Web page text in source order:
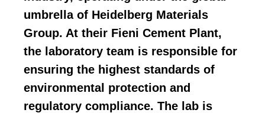
umbrella of Heidelberg Materials
Group. At their Fieni Cement Plant,
the laboratory team is responsible for
ensuring the highest standards of
environmental protection and
regulatory compliance. The lab is